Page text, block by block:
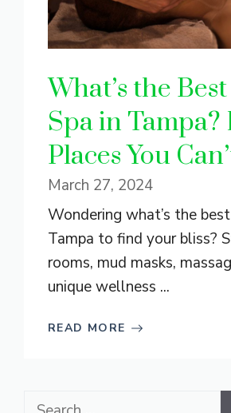
What’s the
Spa in Tampa?
Places You
March 27, 2024
Wondering what’s the
Tampa to find your bliss?
rooms, mud masks,
unique wellness ...
READ MORE
Search